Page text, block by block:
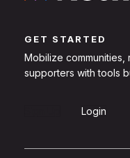
GET STARTED
Mobilize communities,
supporters with tools
Login